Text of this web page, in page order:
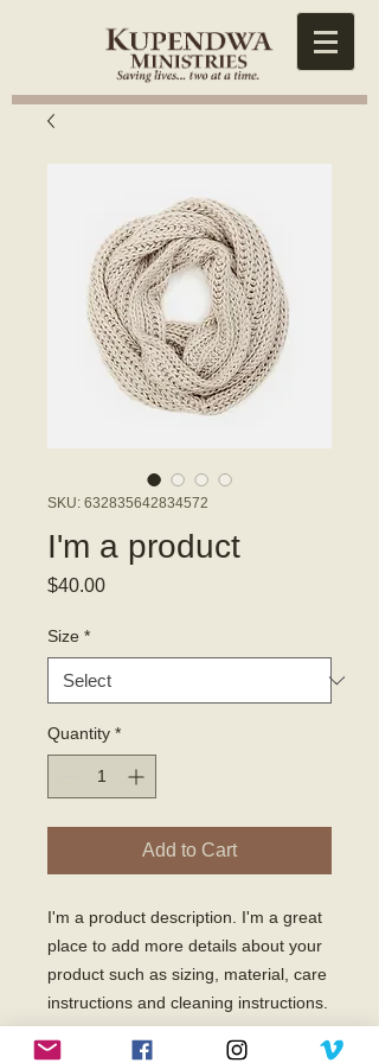
SKU: 632835642834572
I'm a product
$40.00Price
Size *
Quantity *
Add to Cart
I'm a product description. I'm a great
place to add more details about your
product such as sizing, material, care
instructions and cleaning instructions.